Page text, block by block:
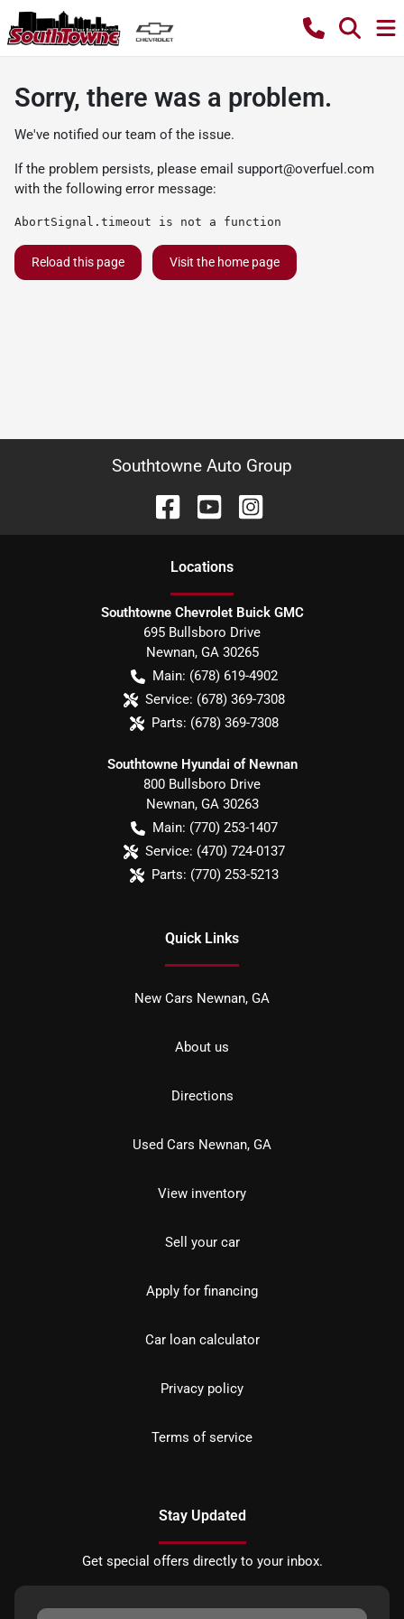
Sorry, there was a problem.
We've notified our team of the issue.
If the problem persists, please email support@overfuel.com
with the following error message:
AbortSignal.timeout is not a function
Reload this page Visit the home page
Southtowne Auto Group
Locations
Southtowne Chevrolet Buick GMC
695 Bullsboro Drive
Newnan, GA 30265
Main: (678) 619-4902
Service: (678) 369-7308
Parts: (678) 369-7308
Southtowne Hyundai of Newnan
800 Bullsboro Drive
Newnan, GA 30263
Main: (770) 253-1407
Service: (470) 724-0137
Parts: (770) 253-5213
Quick Links
New Cars Newnan, GA
About us
Directions
Used Cars Newnan, GA
View inventory
Sell your car
Apply for financing
Car loan calculator
Privacy policy
Terms of service
Stay Updated
Get special offers directly to your inbox.